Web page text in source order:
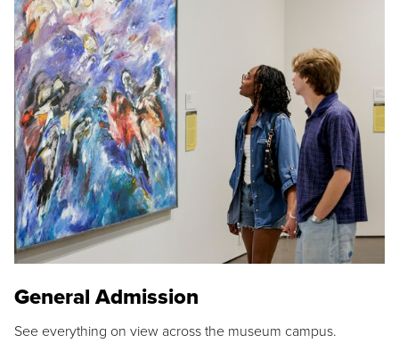
General Admission
See everything on view across the museum campus.